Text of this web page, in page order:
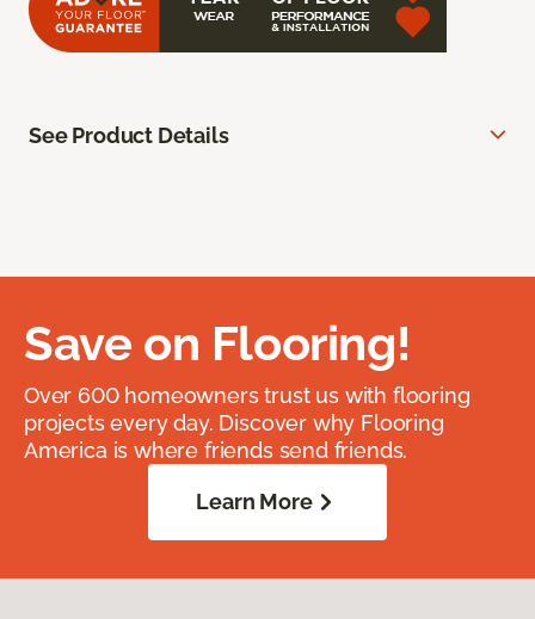
See Product Details
Save on Flooring!
Over 600 homeowners trust us with flooring
projects every day. Discover why Flooring
America is where friends send friends.
Learn More